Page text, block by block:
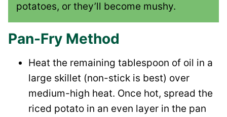
potatoes, or they’ll become mushy.
Pan-Fry Method
Heat the remaining tablespoon of oil in a
large skillet (non-stick is best) over
medium-high heat. Once hot, spread the
riced potato in an even layer in the pan